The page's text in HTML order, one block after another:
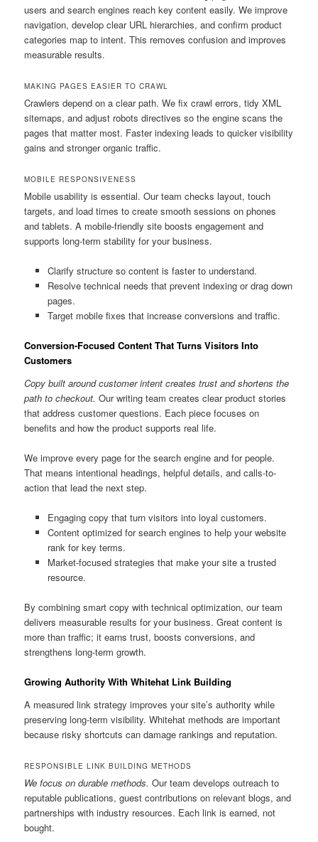
users and search engines reach key content easily. We improve
navigation, develop clear URL hierarchies, and confirm product
categories map to intent. This removes confusion and improves
measurable results.
MAKING PAGES EASIER TO CRAWL
Crawlers depend on a clear path. We fix crawl errors, tidy XML
sitemaps, and adjust robots directives so the engine scans the
pages that matter most. Faster indexing leads to quicker visibility
gains and stronger organic traffic.
MOBILE RESPONSIVENESS
Mobile usability is essential. Our team checks layout, touch
targets, and load times to create smooth sessions on phones
and tablets. A mobile-friendly site boosts engagement and
supports long-term stability for your business.
Clarify structure so content is faster to understand.
Resolve technical needs that prevent indexing or drag down
pages.
Target mobile fixes that increase conversions and traffic.
Conversion-Focused Content That Turns Visitors Into
Customers
Copy built around customer intent creates trust and shortens the
path to checkout. Our writing team creates clear product stories
that address customer questions. Each piece focuses on
benefits and how the product supports real life.
We improve every page for the search engine and for people.
That means intentional headings, helpful details, and calls-to-
action that lead the next step.
Engaging copy that turn visitors into loyal customers.
Content optimized for search engines to help your website
rank for key terms.
Market-focused strategies that make your site a trusted
resource.
By combining smart copy with technical optimization, our team
delivers measurable results for your business. Great content is
more than traffic; it earns trust, boosts conversions, and
strengthens long-term growth.
Growing Authority With Whitehat Link Building
A measured link strategy improves your site’s authority while
preserving long-term visibility. Whitehat methods are important
because risky shortcuts can damage rankings and reputation.
RESPONSIBLE LINK BUILDING METHODS
We focus on durable methods. Our team develops outreach to
reputable publications, guest contributions on relevant blogs, and
partnerships with industry resources. Each link is earned, not
bought.